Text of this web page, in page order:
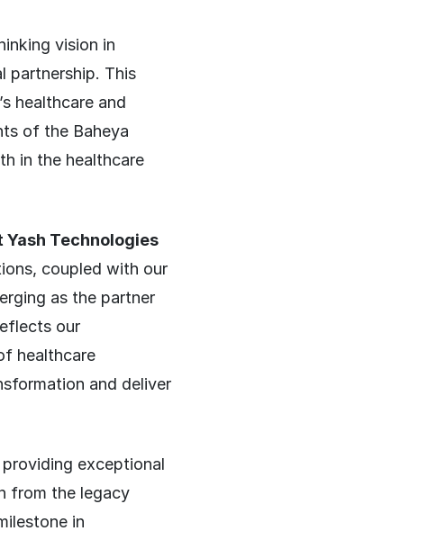
vision in
partnership. This
healthcare and
of the Baheya
in the healthcare
Technologies
coupled with our
as the partner
our
healthcare
and deliver
exceptional
from the legacy
in